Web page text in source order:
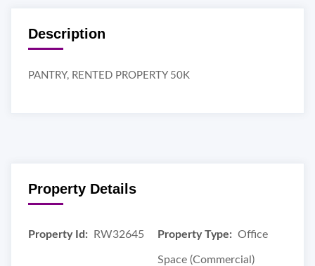
Description
PANTRY, RENTED PROPERTY 50K
Property Details
Property Id: RW32645 Property Type: Office
Space (Commercial)